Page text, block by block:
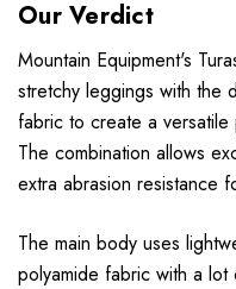
Our Verdict
Mountain Equipment's
stretchy leggings with the
fabric to create a
The combination allows
extra abrasion resistance
The main body uses
polyamide fabric with a